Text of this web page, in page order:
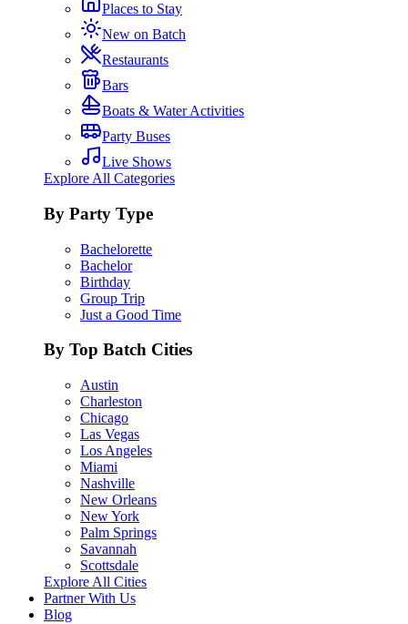
Places to Stay
New on Batch
Restaurants
Bars
Boats & Water Activities
Party Buses
Live Shows
Explore All Categories
By Party Type
Bachelorette
Bachelor
Birthday
Group Trip
Just a Good Time
By Top Batch Cities
Austin
Charleston
Chicago
Las Vegas
Los Angeles
Miami
Nashville
New Orleans
New York
Palm Springs
Savannah
Scottsdale
Explore All Cities
Partner With Us
Blog